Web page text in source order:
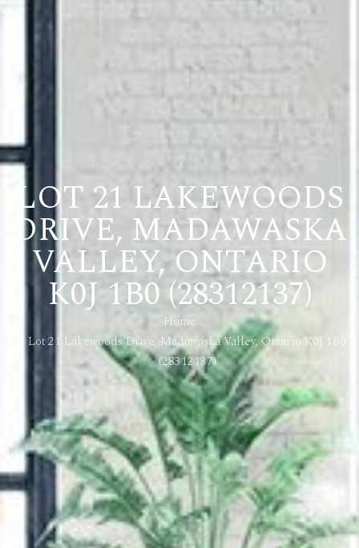
LOT 21 LAKEWOODS
DRIVE, MADAWASKA
VALLEY, ONTARIO
K0J 1B0 (28312137)
Home
Lot 21 Lakewoods Drive, Madawaska Valley, Ontario K0J 1B0
(28312137)